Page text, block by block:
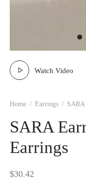
Watch Video
Home / Earrings /
SARA
Earrings
$30.42